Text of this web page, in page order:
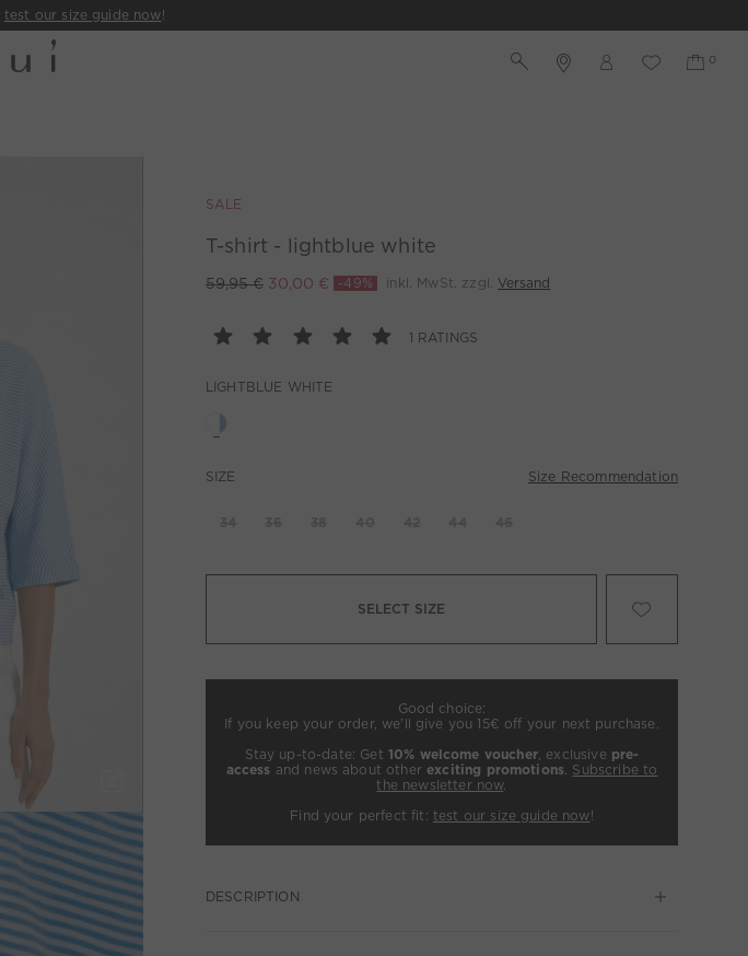
test our size guide now!
SALE
T-shirt - lightblue white
59,95 € 30,00 € -49% inkl. MwSt. zzgl. Versand
1 RATINGS
LIGHTBLUE WHITE
SIZE Size Recommendation
SELECT SIZE
Good choice:
If you keep your order, we’ll give you 15€ off your next purchase.
Stay up-to-date: Get 10% welcome voucher, exclusive pre-
access and news about otherexciting promotions. Subscribe to
the newsletter now.
Find your perfect fit: test our size guide now!
DESCRIPTION